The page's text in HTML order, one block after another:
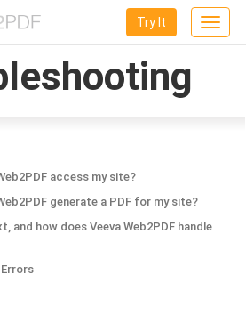
Toggle
Try It
access my site?
generate a PDF for my site?
and how does Veeva Web2PDF handle